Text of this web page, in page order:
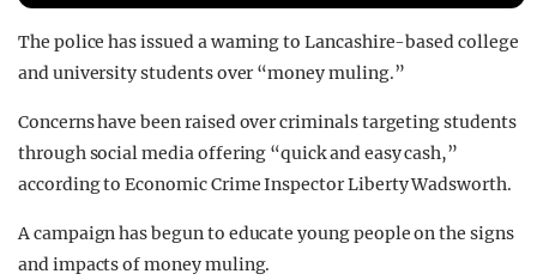
The police has issued a warning to Lancashire-based college
and university students over “money muling.”
Concerns have been raised over criminals targeting students
through social media offering “quick and easy cash,”
according to Economic Crime Inspector Liberty Wadsworth.
A campaign has begun to educate young people on the signs
and impacts of money muling.